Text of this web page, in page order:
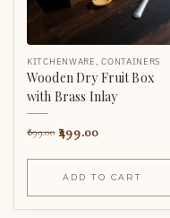
KITCHENWARE ,CONTAINERS
Wooden Dry Fruit Box
with Brass Inlay
899.00 499.00
ADD TO CART